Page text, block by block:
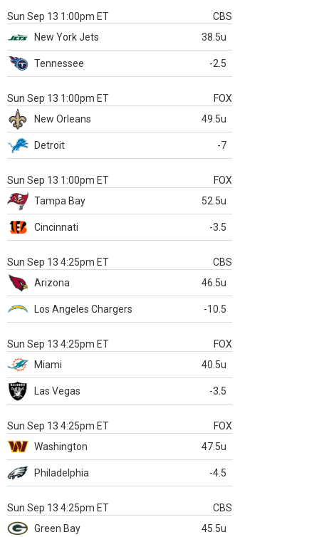
Sun Sep 13 1:00pm ET
CBS
New York Jets
38.5u
Tennessee -2.5
Sun Sep 13 1:00pm ET
FOX
New Orleans
49.5u
Detroit -7
Sun Sep 13 1:00pm ET
FOX
Tampa Bay
52.5u
Cincinnati -3.5
Sun Sep 13 4:25pm ET
CBS
Arizona
46.5u
Los Angeles Chargers -10.5
Sun Sep 13 4:25pm ET
FOX
Miami
40.5u
Las Vegas -3.5
Sun Sep 13 4:25pm ET
FOX
Washington
47.5u
Philadelphia -4.5
Sun Sep 13 4:25pm ET
CBS
Green Bay
45.5u